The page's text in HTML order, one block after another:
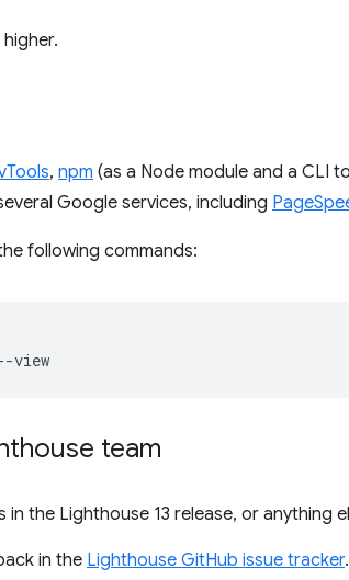
, npm (as a Node module and a CLI
Google services, including
following commands:
team
the Lighthouse 13 release, or anything
in the Lighthouse GitHub issue tracker.